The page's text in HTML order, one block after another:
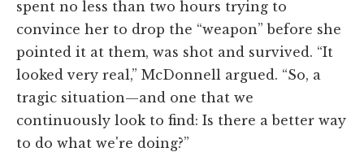
spent no less than two hours trying to
convince her to drop the “weapon” before she
pointed it at them, was shot and survived. “It
looked very real,” McDonnell argued. “So, a
tragic situation—and one that we
continuously look to find: Is there a better way
to do what we're doing?”